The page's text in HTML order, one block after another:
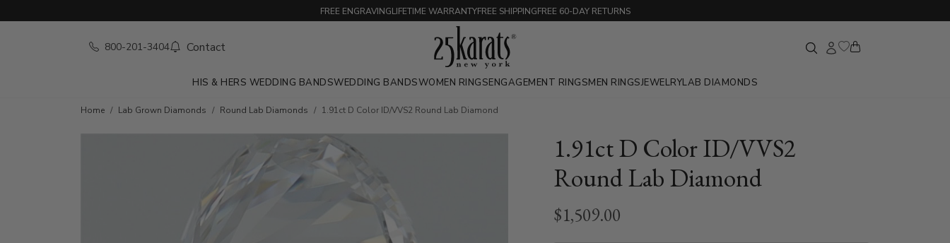
FREE ENGRAVINGLIFETIME WARRANTYFREE SHIPPINGFREE 60-DAY RETURNS
800-201-3404 Contact
HIS & HERS WEDDING BANDSWEDDING BANDSWOMEN RINGSENGAGEMENT RINGSMEN RINGSJEWELRYLAB DIAMONDS
Home Lab Grown Diamonds Round Lab Diamonds 1.91ct D Color ID/VVS2 Round Lab Diamond
1.91ct D Color ID/VVS2
Round Lab Diamond
$1,509.00